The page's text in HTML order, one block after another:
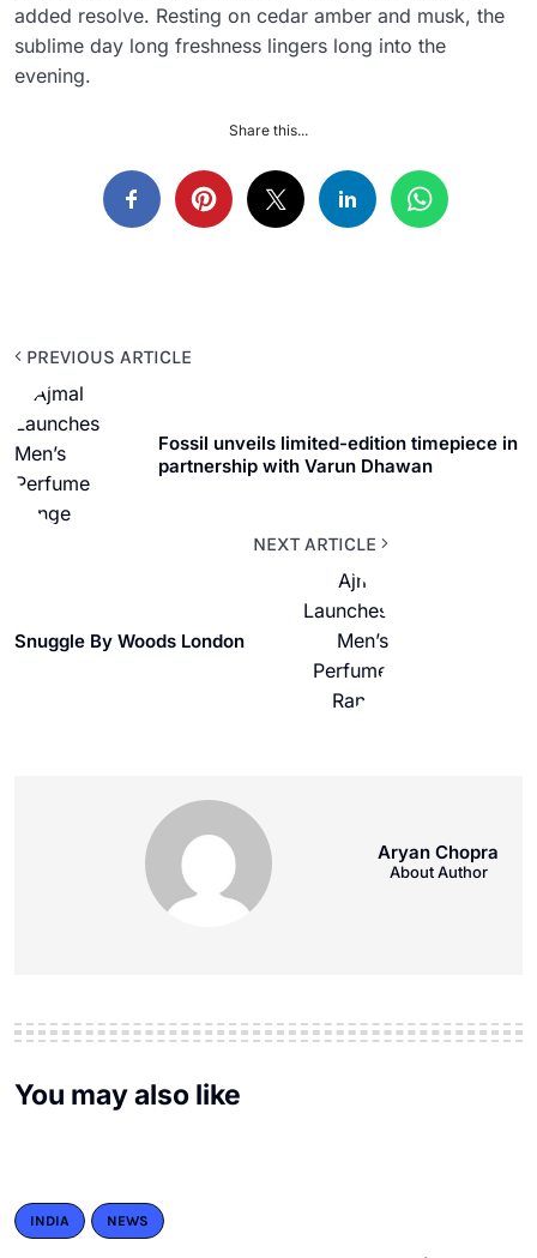
added resolve. Resting on cedar amber and musk, the
sublime day long freshness lingers long into the
evening.
Share this...
PREVIOUS ARTICLE
Fossil unveils limited-edition timepiece in
partnership with Varun Dhawan
NEXT ARTICLE
Snuggle By Woods London
Aryan Chopra
About Author
You may also like
INDIA NEWS